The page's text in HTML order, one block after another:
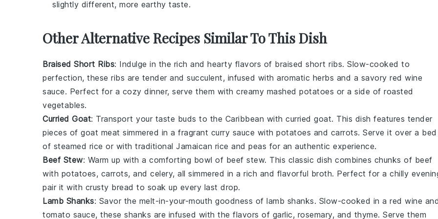
slightly different, more earthy taste.
Other Alternative Recipes Similar To This Dish
Braised Short Ribs: Indulge in the rich and hearty flavors of braised short ribs. Slow-cooked to
perfection, these ribs are tender and succulent, infused with aromatic herbs and a savory red wine
sauce. Perfect for a cozy dinner, serve them with creamy mashed potatoes or a side of roasted
vegetables.
Curried Goat: Transport your taste buds to the Caribbean with curried goat. This dish features tender
pieces of goat meat simmered in a fragrant curry sauce with potatoes and carrots. Serve it over a bed
of steamed rice or with traditional Jamaican rice and peas for an authentic experience.
Beef Stew: Warm up with a comforting bowl of beef stew. This classic dish combines chunks of beef
with potatoes, carrots, and celery, all simmered in a rich and flavorful broth. Perfect for a chilly
pair it with crusty bread to soak up every last drop.
Lamb Shanks: Savor the melt-in-your-mouth goodness of lamb shanks. Slow-cooked in a red wine
tomato sauce, these shanks are infused with the flavors of garlic, rosemary, and thyme. Serve them